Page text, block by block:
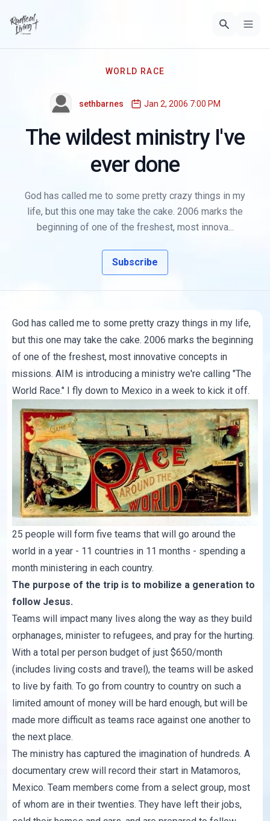
WORLD RACE
sethbarnes Jan 2, 2006 7:00 PM
The wildest ministry I've
ever done
God has called me to some pretty crazy things in my
life, but this one may take the cake. 2006 marks the
beginning of one of the freshest, most innova...
Subscribe
God has called me to some pretty crazy things in my life,
but this one may take the cake. 2006 marks the beginning
of one of the freshest, most innovative concepts in
missions.AIM is introducing a ministry we're calling "The
World Race." I fly down to Mexico in a week to kick it off.
25 people will form five teams that will go around the
world in a year - 11 countries in 11 months - spending a
month ministering in each country.
The purpose of the trip is to mobilize a generation to
follow Jesus.
Teams will impact many lives along the way as they build
orphanages, minister to refugees, and pray for the hurting.
With a total per person budget of just $650/month
(includes living costs and travel), the teams will be asked
to live by faith. To go from country to country on such a
limited amount of money will be hard enough, but will be
made more difficult as teams race against one another to
the next place.
The ministry has captured the imagination of hundreds. A
documentary crew will record their start in Matamoros,
Mexico. Team members come from a select group, most
of whom are in their twenties. They have left their jobs,